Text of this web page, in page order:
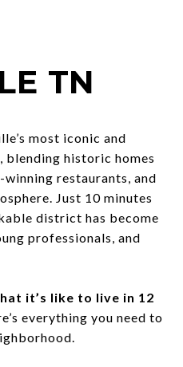
TN
most iconic and
blending historic homes
restaurants, and
Just 10 minutes
district has become
professionals, and
it’s like to live in 12
everything you need to